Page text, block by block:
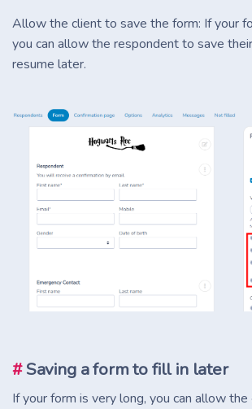
Allow the client to save the form: If your
you can allow the respondent to save
resume later.
#Saving a form to fill in later
If your form is very long, you can allow